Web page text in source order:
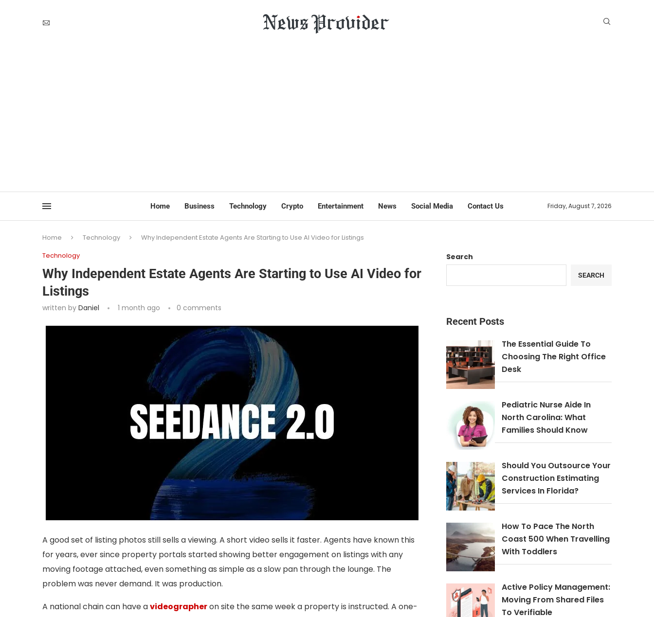
Home Business Technology Crypto Entertainment News Social Media Contact Us Friday, August 7, 2026
Home Technology
Why Independent Estate Agents Are Starting to Use AI Video for Listings
Technology
Why Independent Estate Agents Are Starting to Use AI Video for
Listings
written by Daniel 1 month ago 0 comments
A good set of listing photos still sells a viewing. A short video sells it faster. Agents have known this
for years, ever since property portals started showing better engagement on listings with any
moving footage attached, even something as simple as a slow pan through the lounge. The
problem was never demand. It was production.
A national chain can have avideographeron site the same week a property is instructed. A one-
Search
SEARCH
Recent Posts
The Essential Guide To
Choosing The Right Office
Desk
Pediatric Nurse Aide In
North Carolina: What
Families Should Know
Should You Outsource Your
Construction Estimating
Services In Florida?
How To Pace The North
Coast 500 When Travelling
With Toddlers
Active Policy Management:
Moving From Shared Files
To Verifiable